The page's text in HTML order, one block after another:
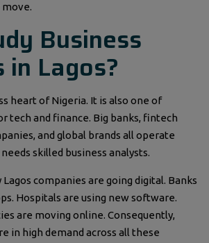
move.
Business
Lagos?
heart of Nigeria. It is also one of
tech and finance. Big banks, fintech
and global brands all operate
skilled business analysts.
companies are going digital. Banks
Hospitals are using new software.
are moving online. Consequently,
in high demand across all these